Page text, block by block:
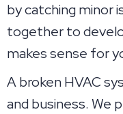
by catching minor
together to
makes sense for
A broken HVAC
and business. We